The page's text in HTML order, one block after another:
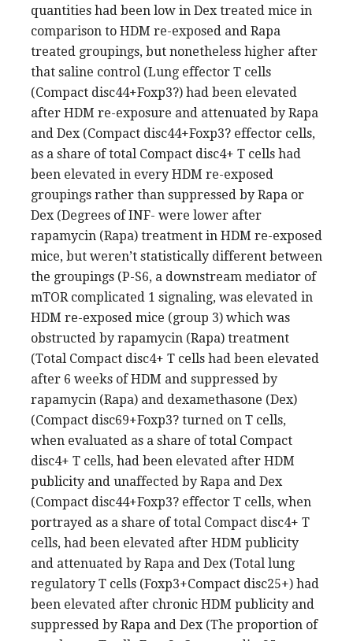
quantities had been low in Dex treated mice in
comparison to HDM re-exposed and Rapa
treated groupings, but nonetheless higher after
that saline control (Lung effector T cells
(Compact disc44+Foxp3?) had been elevated
after HDM re-exposure and attenuated by Rapa
and Dex (Compact disc44+Foxp3? effector cells,
as a share of total Compact disc4+ T cells had
been elevated in every HDM re-exposed
groupings rather than suppressed by Rapa or
Dex (Degrees of INF- were lower after
rapamycin (Rapa) treatment in HDM re-exposed
mice, but weren’t statistically different between
the groupings (P-S6, a downstream mediator of
mTOR complicated 1 signaling, was elevated in
HDM re-exposed mice (group 3) which was
obstructed by rapamycin (Rapa) treatment
(Total Compact disc4+ T cells had been elevated
after 6 weeks of HDM and suppressed by
rapamycin (Rapa) and dexamethasone (Dex)
(Compact disc69+Foxp3? turned on T cells,
when evaluated as a share of total Compact
disc4+ T cells, had been elevated after HDM
publicity and unaffected by Rapa and Dex
(Compact disc44+Foxp3? effector T cells, when
portrayed as a share of total Compact disc4+ T
cells, had been elevated after HDM publicity
and attenuated by Rapa and Dex (Total lung
regulatory T cells (Foxp3+Compact disc25+) had
been elevated after chronic HDM publicity and
suppressed by Rapa and Dex (The proportion of